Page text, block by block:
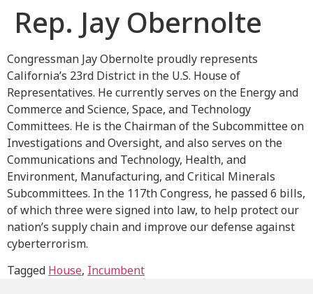
Rep. Jay Obernolte
Congressman Jay Obernolte proudly represents
California’s 23rd District in the U.S. House of
Representatives. He currently serves on the Energy and
Commerce and Science, Space, and Technology
Committees. He is the Chairman of the Subcommittee on
Investigations and Oversight, and also serves on the
Communications and Technology, Health, and
Environment, Manufacturing, and Critical Minerals
Subcommittees. In the 117th Congress, he passed 6 bills,
of which three were signed into law, to help protect our
nation’s supply chain and improve our defense against
cyberterrorism.
Tagged House, Incumbent